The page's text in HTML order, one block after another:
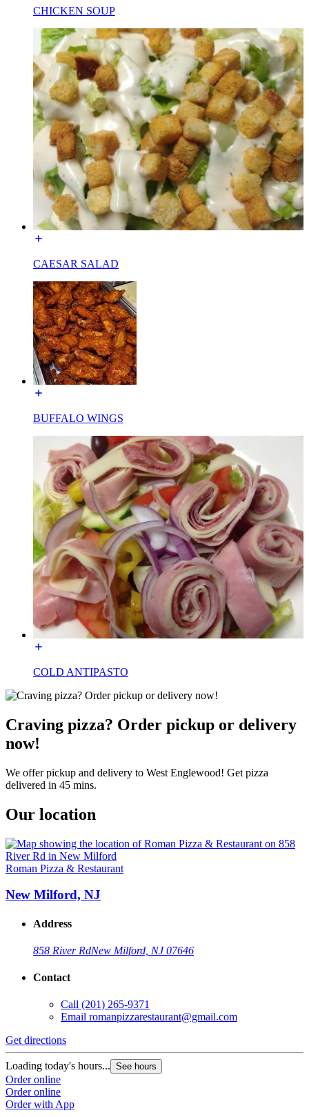
CHICKEN SOUP
CAESAR SALAD
BUFFALO WINGS
COLD ANTIPASTO
Craving pizza? Order pickup or delivery
now!
We offer pickup and delivery to West Englewood! Get pizza
delivered in 45 mins.
Our location
Roman Pizza & Restaurant
New Milford, NJ
Address
858 River RdNew Milford, NJ 07646
Contact
Call (201) 265-9371
Email romanpizzarestaurant@gmail.com
Get directions
Loading today's hours... See hours
Order online
Order online
Order with App